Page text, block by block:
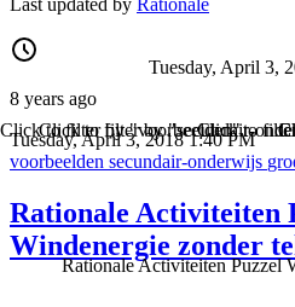
Last updated by Rationale
8 years ago
Tuesday, April 3,
Tuesday, April 3, 2018 1:40 PM
voorbeelden
Click to filter by "voorbeelden"
secundair-onderwijs
Click to filter by "secundair-
Click to
Rationale Activiteiten
Windenergie zonder
Rationale Activiteiten Puzzel